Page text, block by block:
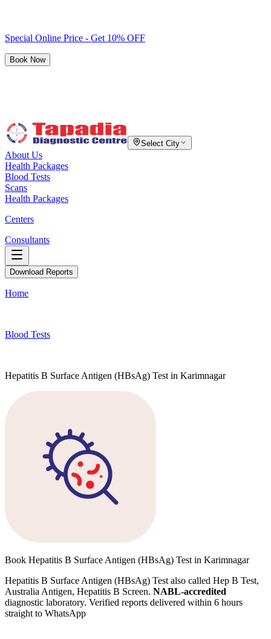
Special Online Price - Get 10% OFF
Book Now
Select City
About Us
Health Packages
Blood Tests
Scans
Health Packages
Centers
Consultants
Download Reports
Home
Blood Tests
Hepatitis B Surface Antigen (HBsAg) Test in Karimnagar
Book Hepatitis B Surface Antigen (HBsAg) Test in Karimnagar
Hepatitis B Surface Antigen (HBsAg) Test also called Hep B Test,
Australia Antigen, Hepatitis B Screen. NABL-accredited
diagnostic laboratory. Verified reports delivered within 6 hours
straight to WhatsApp